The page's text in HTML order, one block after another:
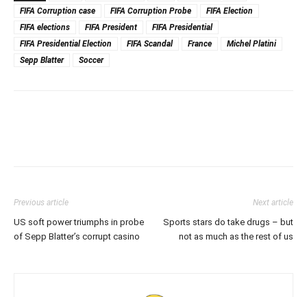
FIFA Corruption case
FIFA Corruption Probe
FIFA Election
FIFA elections
FIFA President
FIFA Presidential
FIFA Presidential Election
FIFA Scandal France
Michel Platini
Sepp Blatter
Soccer
Previous article
US soft power triumphs in probe
of Sepp Blatter’s corrupt casino
Next article
Sports stars do take drugs – but
not as much as the rest of us